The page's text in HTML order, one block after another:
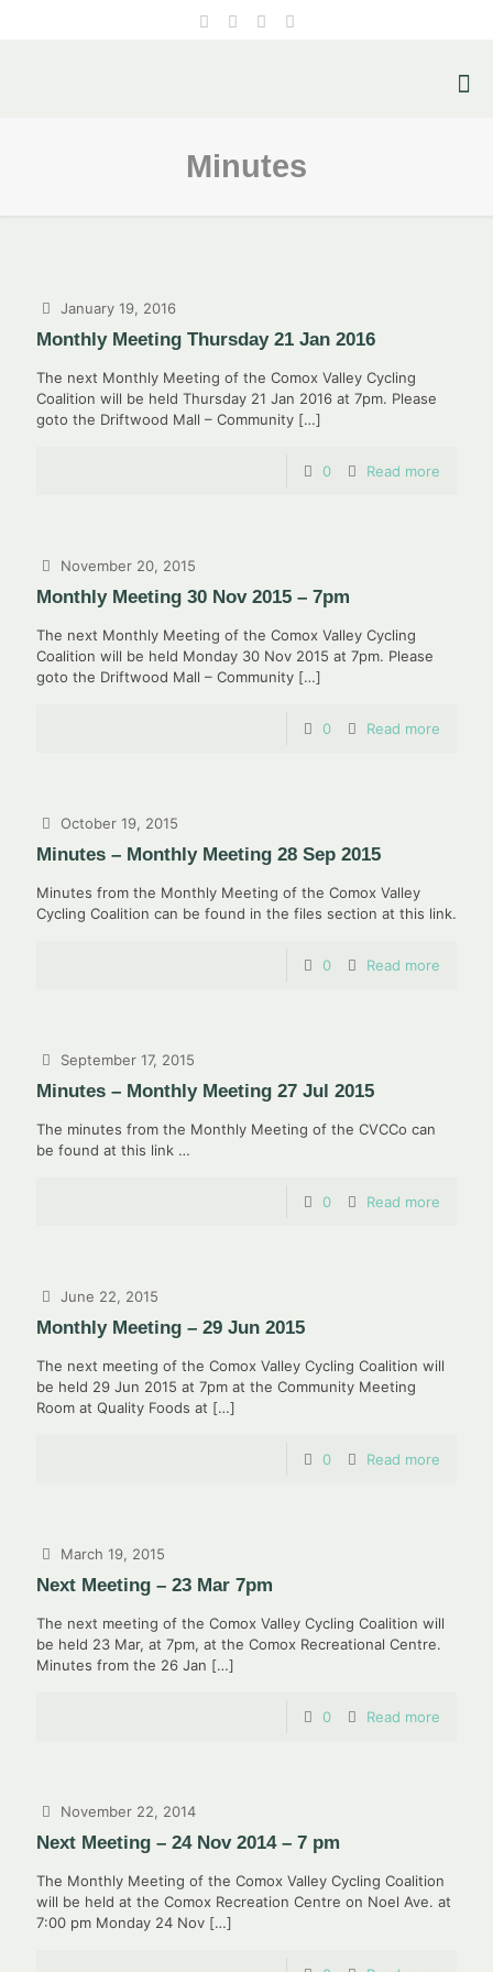
Minutes
January 19, 2016
Monthly Meeting Thursday 21 Jan 2016
The next Monthly Meeting of the Comox Valley Cycling
Coalition will be held Thursday 21 Jan 2016 at 7pm. Please
goto the Driftwood Mall – Community […]
0 Read more
November 20, 2015
Monthly Meeting 30 Nov 2015 – 7pm
The next Monthly Meeting of the Comox Valley Cycling
Coalition will be held Monday 30 Nov 2015 at 7pm. Please
goto the Driftwood Mall – Community […]
0 Read more
October 19, 2015
Minutes – Monthly Meeting 28 Sep 2015
Minutes from the Monthly Meeting of the Comox Valley
Cycling Coalition can be found in the files section at this link.
0 Read more
September 17, 2015
Minutes – Monthly Meeting 27 Jul 2015
The minutes from the Monthly Meeting of the CVCCo can
be found at this link …
0 Read more
June 22, 2015
Monthly Meeting – 29 Jun 2015
The next meeting of the Comox Valley Cycling Coalition will
be held 29 Jun 2015 at 7pm at the Community Meeting
Room at Quality Foods at […]
0 Read more
March 19, 2015
Next Meeting – 23 Mar 7pm
The next meeting of the Comox Valley Cycling Coalition will
be held 23 Mar, at 7pm, at the Comox Recreational Centre.
Minutes from the 26 Jan […]
0 Read more
November 22, 2014
Next Meeting – 24 Nov 2014 – 7 pm
The Monthly Meeting of the Comox Valley Cycling Coalition
will be held at the Comox Recreation Centre on Noel Ave. at
7:00 pm Monday 24 Nov […]